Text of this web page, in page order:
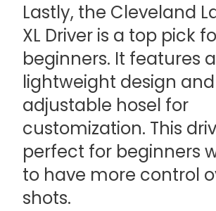
Lastly, the Cleveland
XL Driver is a top pick
beginners. It features a
lightweight design
adjustable hosel for
customization. This
perfect for beginners
to have more control
shots.